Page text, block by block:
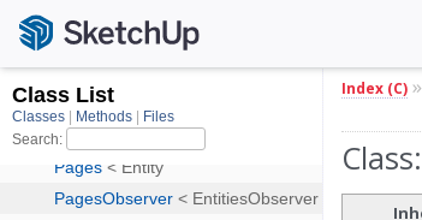
Index (C) »